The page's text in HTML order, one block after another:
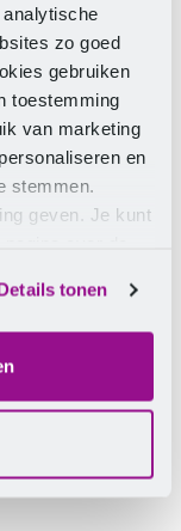
zo goed
gebruiken
toestemming
van marketing
en
stemmen.
geven. Je kunt
tonen
also applies
CLA (see
by
of
structure by
will come into
the employee
Contact